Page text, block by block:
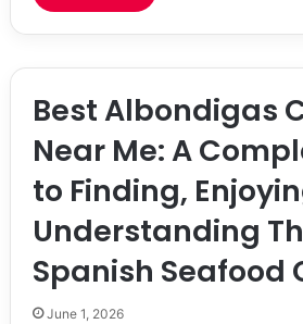
Best Albondigas
Near Me: A
to Finding,
Understanding
Spanish Seafood
June 1, 2026